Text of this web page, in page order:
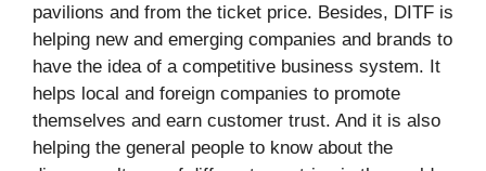
pavilions and from the ticket price. Besides, DITF is
helping new and emerging companies and brands to
have the idea of a competitive business system. It
helps local and foreign companies to promote
themselves and earn customer trust. And it is also
helping the general people to know about the